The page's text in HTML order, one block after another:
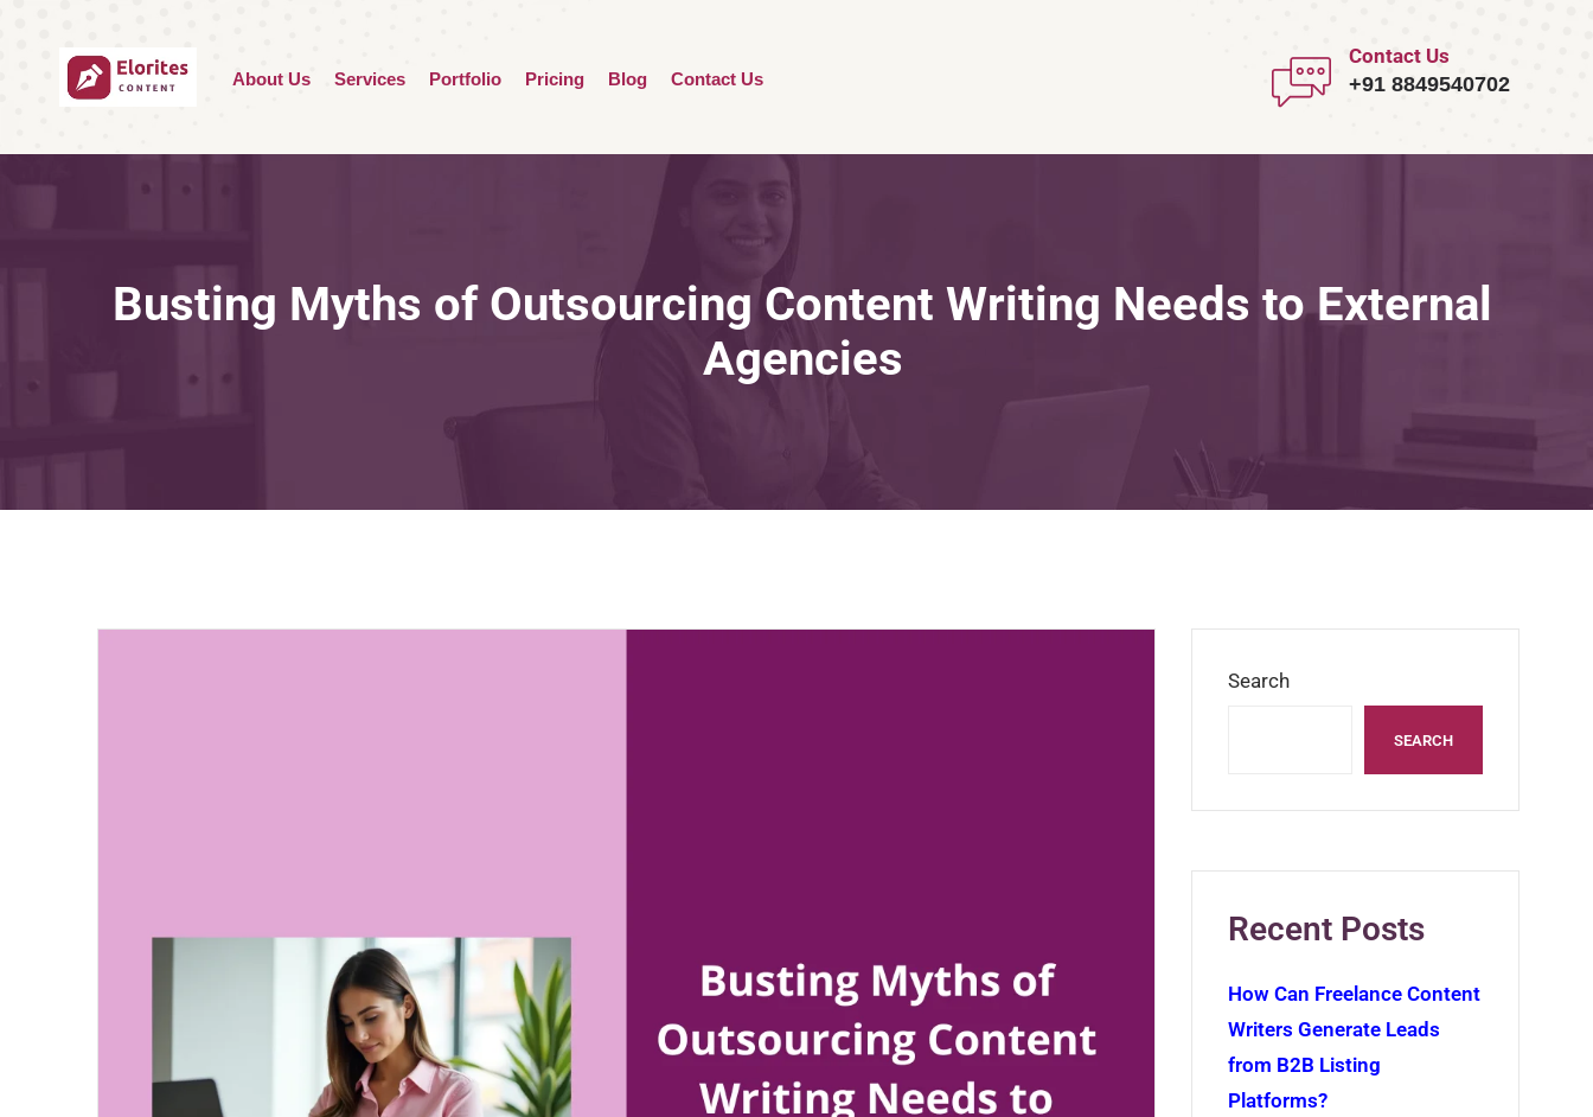
About Us Services Portfolio Pricing Blog Contact Us
Contact Us
+91 8849540702
Busting Myths of Outsourcing Content Writing Needs to External
Agencies
Search
SEARCH
Recent Posts
How Can Freelance Content
Writers Generate Leads
from B2B Listing
Platforms?